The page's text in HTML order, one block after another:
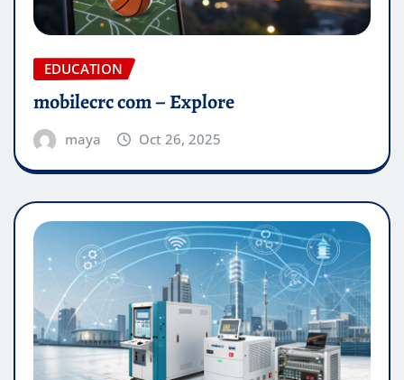
EDUCATION
mobilecrc com​ – Explore
maya Oct 26, 2025